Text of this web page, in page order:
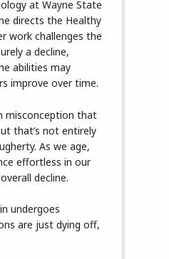
at Wayne State
directs the Healthy
work challenges the
a decline,
abilities may
improve over time.
misconception that
that’s not entirely
As we age,
effortless in our
decline.
undergoes
are just dying off,